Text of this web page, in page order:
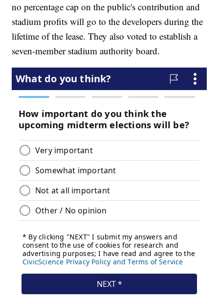
no percentage cap on the public's contribution and
stadium profits will go to the developers during the
lifetime of the lease. They also voted to establish a
seven-member stadium authority board.